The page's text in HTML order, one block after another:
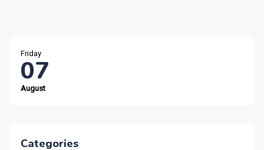
Friday
07
August
Categories